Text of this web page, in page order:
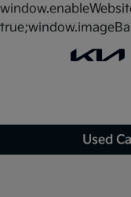
Used